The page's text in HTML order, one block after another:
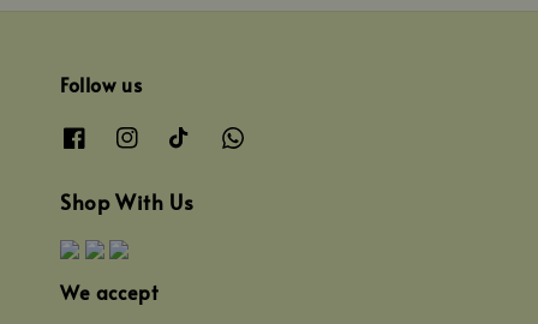
Follow us
Shop With Us
We accept